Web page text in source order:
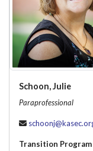
Schoon, Julie
Paraprofessional
Transition Program